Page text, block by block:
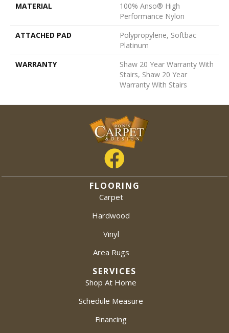
MATERIAL
100% Anso® High
Performance Nylon
ATTACHED PAD
Polypropylene, Softbac
Platinum
WARRANTY
Shaw 20 Year Warranty With
Stairs, Shaw 20 Year
Warranty With Stairs
FLOORING
Carpet
Hardwood
Vinyl
Area Rugs
SERVICES
Shop At Home
Schedule Measure
Financing